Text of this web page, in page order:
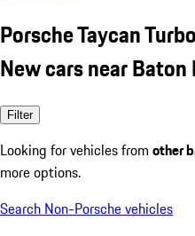
Porsche Taycan
New cars near Baton
Filter
Looking for vehicles from other
more options.
Search Non-Porsche vehicles